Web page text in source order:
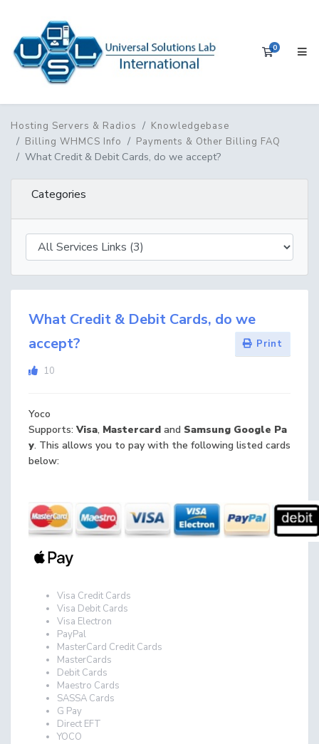
0
Hosting Servers & Radios
Knowledgebase
Billing WHMCS Info
Payments & Other Billing FAQ
What Credit & Debit Cards, do we accept?
Categories
What Credit & Debit Cards, do we
accept?
Print
10
Yoco
Supports: Visa, Mastercard and Samsung Google Pa
y. This allows you to pay with the following listed cards
below:
Visa Credit Cards
Visa Debit Cards
Visa Electron
PayPal
MasterCard Credit Cards
MasterCards
Debit Cards
Maestro Cards
SASSA Cards
G Pay
Direct EFT
YOCO